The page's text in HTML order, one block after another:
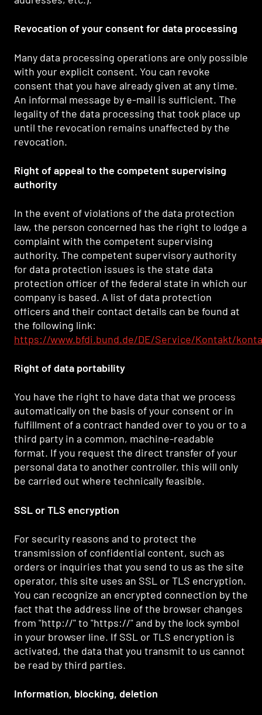
Revocation of your consent for data processing
Many data processing operations are only possible
with your explicit consent. You can revoke
consent that you have already given at any time.
An informal message by e-mail is sufficient. The
legality of the data processing that took place up
until the revocation remains unaffected by the
revocation.
Right of appeal to the competent supervising
authority
In the event of violations of the data protection
law, the person concerned has the right to lodge a
complaint with the competent supervising
authority. The competent supervisory authority
for data protection issues is the state data
protection officer of the federal state in which our
company is based. A list of data protection
officers and their contact details can be found at
the following link:
https://www.bfdi.bund.de/DE/Service/Kontakt/
Right of data portability
You have the right to have data that we process
automatically on the basis of your consent or in
fulfillment of a contract handed over to you or to a
third party in a common, machine-readable
format. If you request the direct transfer of your
personal data to another controller, this will only
be carried out where technically feasible.
SSL or TLS encryption
For security reasons and to protect the
transmission of confidential content, such as
orders or inquiries that you send to us as the site
operator, this site uses an SSL or TLS encryption.
You can recognize an encrypted connection by the
fact that the address line of the browser changes
from "http://" to "https://" and by the lock symbol
in your browser line. If SSL or TLS encryption is
activated, the data that you transmit to us cannot
be read by third parties.
Information, blocking, deletion